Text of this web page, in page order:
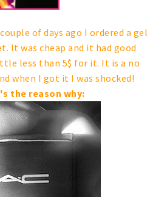
of days ago I ordered a gel
It was cheap and it had good
less than 5$ for it. It is a no
when I got it I was shocked!
the reason why: